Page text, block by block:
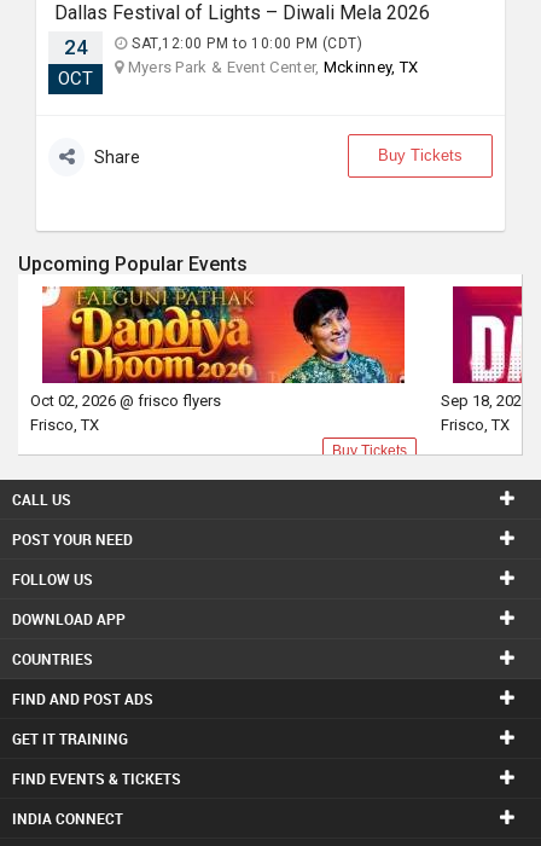
Dallas Festival of Lights – Diwali Mela 2026
24
OCT
SAT,12:00 PM to 10:00 PM (CDT)
Myers Park & Event Center, Mckinney, TX
Share Buy Tickets
Upcoming Popular Events
Oct 02, 2026 @ frisco flyers
Frisco, TX
Buy Tickets
Sep 18, 2026
Frisco, TX
CALL US
POST YOUR NEED
FOLLOW US
DOWNLOAD APP
COUNTRIES
FIND AND POST ADS
GET IT TRAINING
FIND EVENTS & TICKETS
INDIA CONNECT